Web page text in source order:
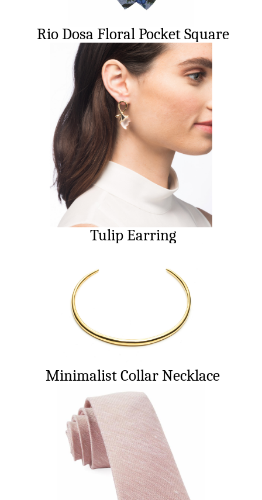
Rio Dosa Floral Pocket Square
Tulip Earring
Minimalist Collar Necklace